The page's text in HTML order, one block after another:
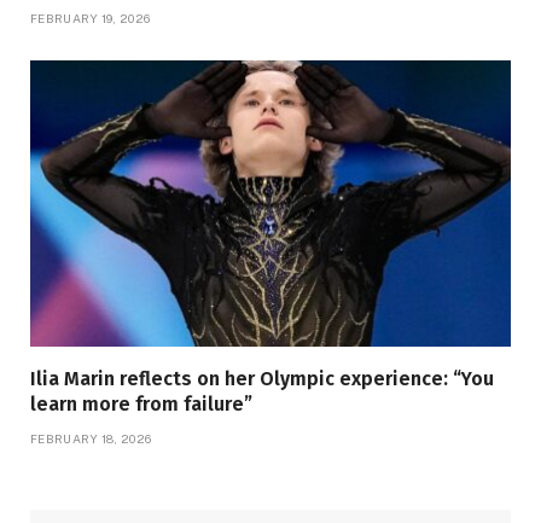
FEBRUARY 19, 2026
Ilia Marin reflects on her Olympic experience: “You
learn more from failure”
FEBRUARY 18, 2026